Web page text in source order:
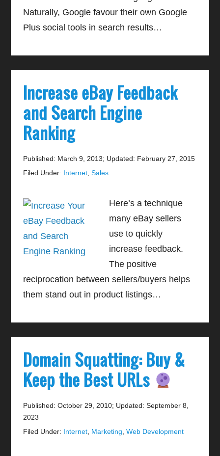
Naturally, Google favour their own Google
Plus social tools in search results…
Increase eBay Feedback
and Search Engine
Ranking
Published: March 9, 2013; Updated: February 27, 2015
Filed Under: Internet ,Sales
Here’s a technique
many eBay sellers
use to quickly
increase feedback.
The positive
reciprocation between sellers/buyers helps
them stand out in product listings…
Domain Squatting: Buy &
Keep the Best URLs
Published: October 29, 2010; Updated: September 8,
2023
Filed Under: Internet Marketing ,Web Development